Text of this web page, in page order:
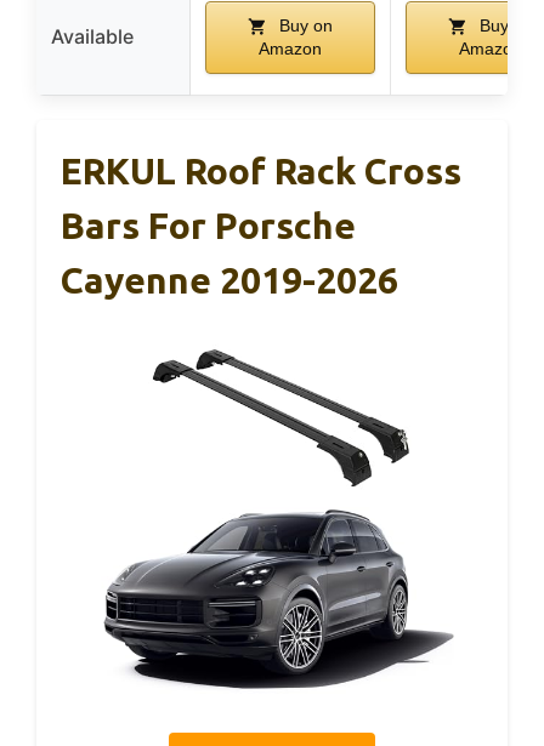
Available
Buy on
Amazon
Buy on
Amazon
ERKUL Roof Rack Cross
Bars For Porsche
Cayenne 2019-2026